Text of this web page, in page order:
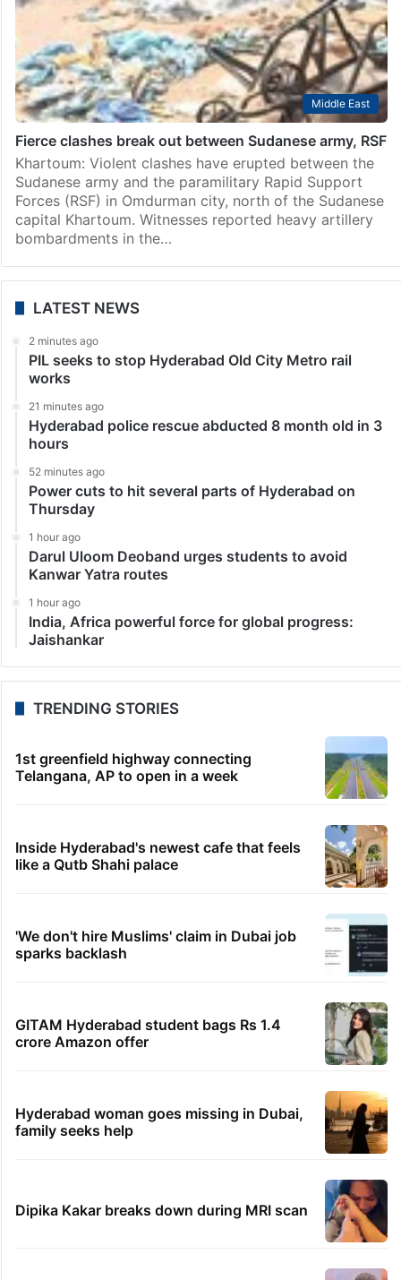
Middle East
Fierce clashes break out between Sudanese army, RSF
Khartoum: Violent clashes have erupted between the
Sudanese army and the paramilitary Rapid Support
Forces (RSF) in Omdurman city, north of the Sudanese
capital Khartoum. Witnesses reported heavy artillery
bombardments in the…
LATEST NEWS
2 minutes ago
PIL seeks to stop Hyderabad Old City Metro rail
works
21 minutes ago
Hyderabad police rescue abducted 8 month old in 3
hours
52 minutes ago
Power cuts to hit several parts of Hyderabad on
Thursday
1 hour ago
Darul Uloom Deoband urges students to avoid
Kanwar Yatra routes
1 hour ago
India, Africa powerful force for global progress:
Jaishankar
TRENDING STORIES
1st greenfield highway connecting
Telangana, AP to open in a week
Inside Hyderabad's newest cafe that feels
like a Qutb Shahi palace
'We don't hire Muslims' claim in Dubai job
sparks backlash
GITAM Hyderabad student bags Rs 1.4
crore Amazon offer
Hyderabad woman goes missing in Dubai,
family seeks help
Dipika Kakar breaks down during MRI scan